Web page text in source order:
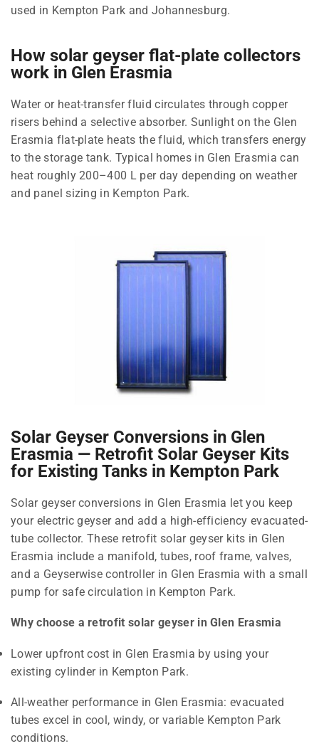
used in Kempton Park and Johannesburg.
How solar geyser flat-plate collectors
work in Glen Erasmia
Water or heat-transfer fluid circulates through copper
risers behind a selective absorber. Sunlight on the Glen
Erasmia flat-plate heats the fluid, which transfers energy
to the storage tank. Typical homes in Glen Erasmia can
heat roughly 200–400 L per day depending on weather
and panel sizing in Kempton Park.
Solar Geyser Conversions in Glen
Erasmia — Retrofit Solar Geyser Kits
for Existing Tanks in Kempton Park
Solar geyser conversions in Glen Erasmia let you keep
your electric geyser and add a high-efficiency evacuated-
tube collector. These retrofit solar geyser kits in Glen
Erasmia include a manifold, tubes, roof frame, valves,
and a Geyserwise controller in Glen Erasmia with a small
pump for safe circulation in Kempton Park.
Why choose a retrofit solar geyser in Glen Erasmia
Lower upfront cost in Glen Erasmia by using your
existing cylinder in Kempton Park.
All-weather performance in Glen Erasmia: evacuated
tubes excel in cool, windy, or variable Kempton Park
conditions.